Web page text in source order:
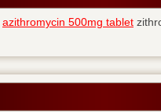
azithromycin 500mg tablet